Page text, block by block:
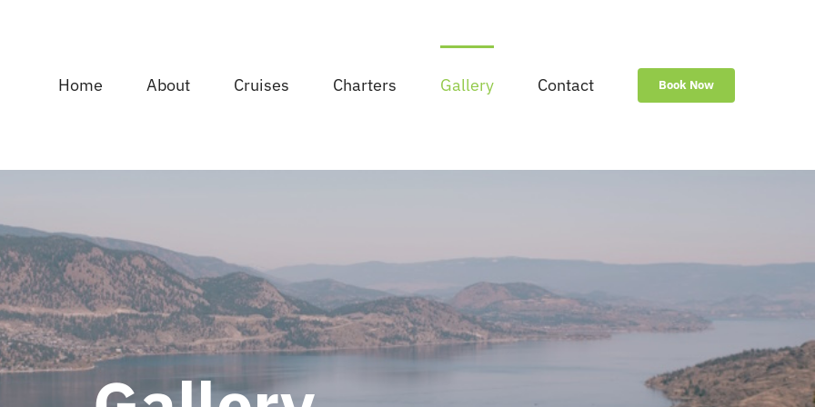
Home About Cruises Charters Gallery Contact Book Now